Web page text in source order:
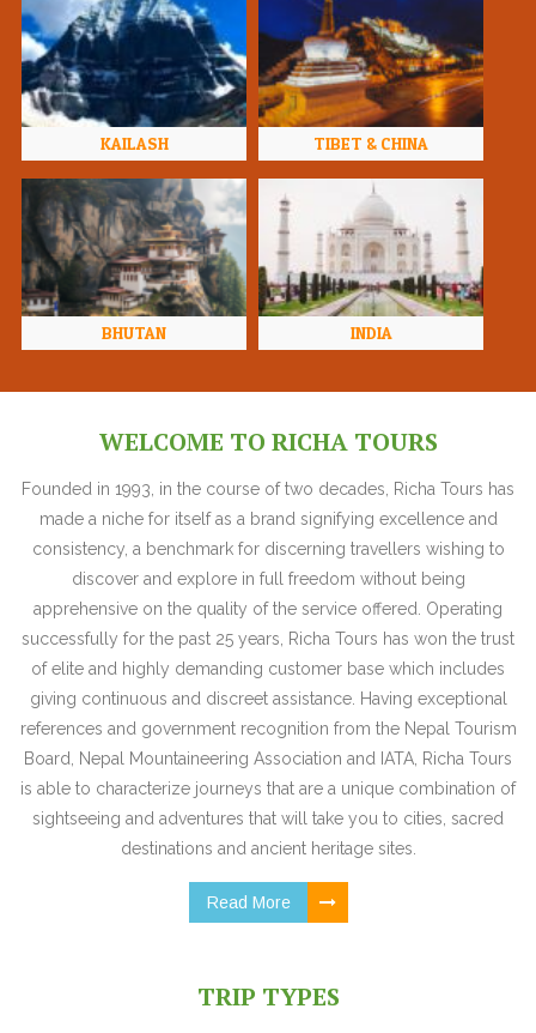
KAILASH TIBET & CHINA
BHUTAN INDIA
WELCOME TO RICHA TOURS
Founded in 1993, in the course of two decades, Richa Tours has
made a niche for itself as a brand signifying excellence and
consistency, a benchmark for discerning travellers wishing to
discover and explore in full freedom without being
apprehensive on the quality of the service offered. Operating
successfully for the past 25 years, Richa Tours has won the trust
of elite and highly demanding customer base which includes
giving continuous and discreet assistance. Having exceptional
references and government recognition from the Nepal Tourism
Board, Nepal Mountaineering Association and IATA, Richa Tours
is able to characterize journeys that are a unique combination of
sightseeing and adventures that will take you to cities, sacred
destinations and ancient heritage sites.
Read More
TRIP TYPES